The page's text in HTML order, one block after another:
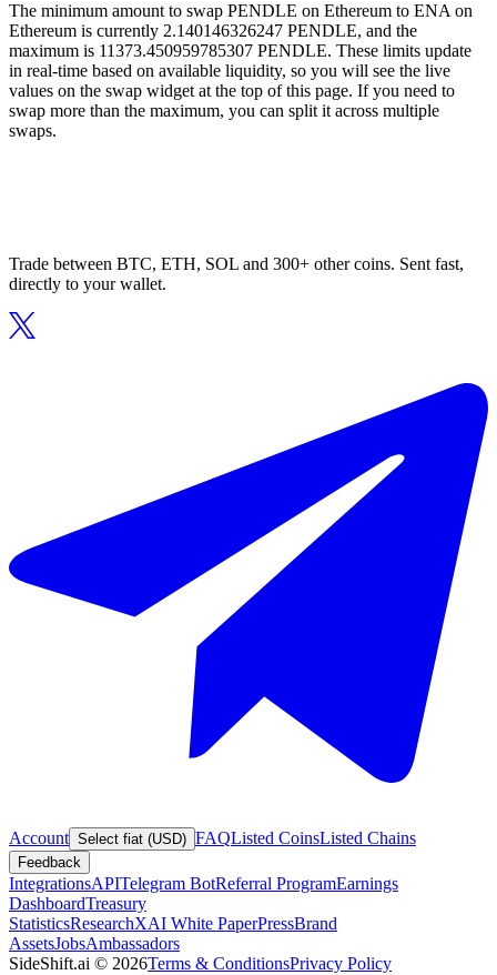
The minimum amount to swap PENDLE on Ethereum to ENA on
Ethereum is currently 2.140146326247 PENDLE, and the
maximum is 11373.450959785307 PENDLE. These limits update
in real-time based on available liquidity, so you will see the live
values on the swap widget at the top of this page. If you need to
swap more than the maximum, you can split it across multiple
swaps.
Trade between BTC, ETH, SOL and 300+ other coins. Sent fast,
directly to your wallet.
Account Select fiat (USD) FAQListed CoinsListed Chains
Feedback
IntegrationsAPITelegram BotReferral ProgramEarnings
DashboardTreasury
StatisticsResearchXAI White PaperPressBrand
AssetsJobsAmbassadors
SideShift.ai © 2026Terms & ConditionsPrivacy Policy